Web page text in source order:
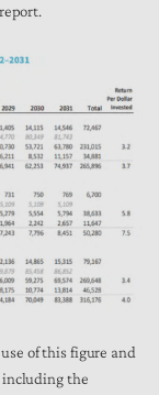
of this figure and
including the